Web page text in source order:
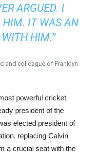
ARGUED. I
HIM. IT WAS AN
HIM.”
and colleague of Franklyn
powerful cricket
president of the
elected president of
replacing Calvin
a crucial seat with the